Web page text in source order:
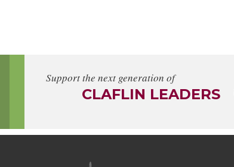
Support the next generation of
CLAFLIN LEADERS